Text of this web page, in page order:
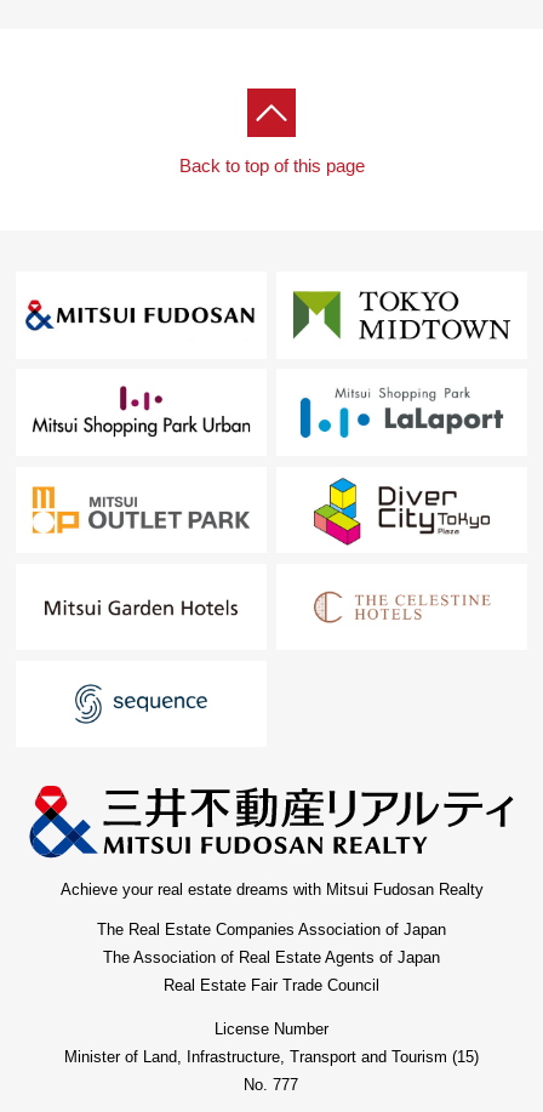
Back to top of this page
Achieve your real estate dreams with Mitsui Fudosan Realty
The Real Estate Companies Association of Japan
The Association of Real Estate Agents of Japan
Real Estate Fair Trade Council
License Number
Minister of Land, Infrastructure, Transport and Tourism (15)
No. 777